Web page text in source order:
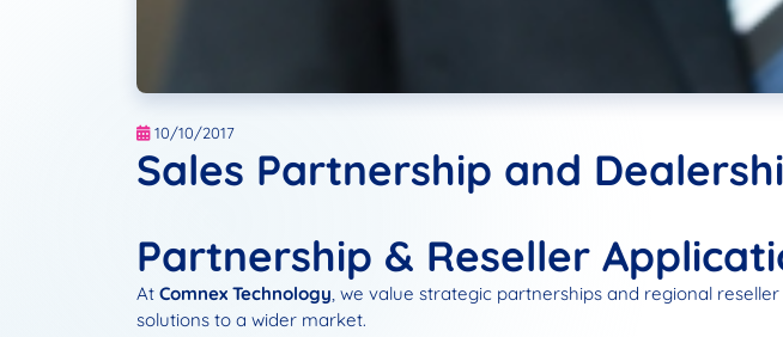
10/10/2017
Sales Partnership and
Partnership & Reseller
At Comnex Technology, we value strategic partnerships and regional
solutions to a wider market.